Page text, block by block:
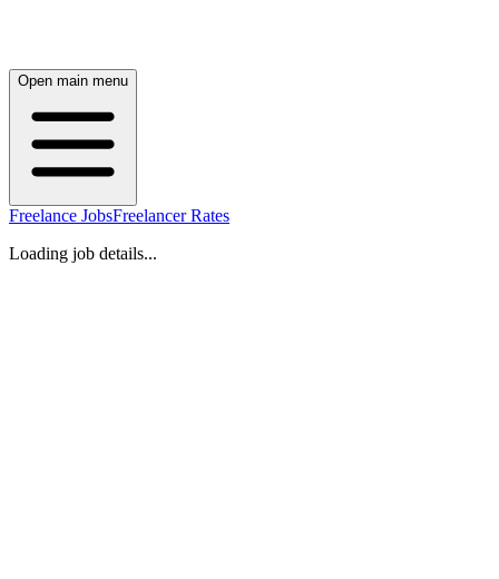
Open main menu
Freelance JobsFreelancer Rates
Loading job details...